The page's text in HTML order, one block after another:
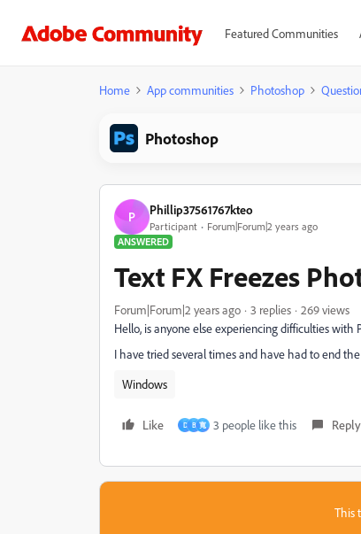
Featured Communities
Home App communities Photoshop
Photoshop
P Phillip37561767kteo
Participant
Forum|Forum|2 years ago
ANSWERED
Text FX Freezes
Forum|Forum|2 years ago 3 replies
269 views
Hello, is anyone else experiencing difficulties
I have tried several times and have had to end
Windows
Like D B 寬 3 people like this Reply
This